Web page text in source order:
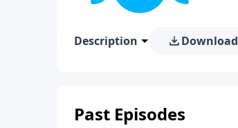
Description Download
Past Episodes